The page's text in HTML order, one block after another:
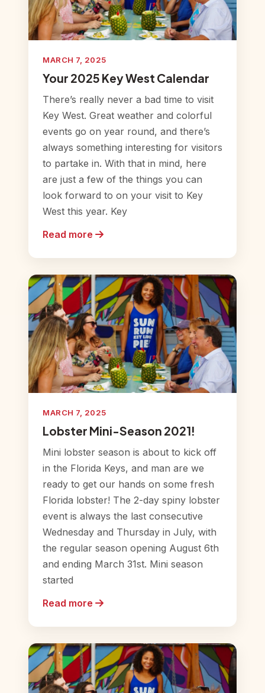
MARCH 7, 2025
Your 2025 Key West Calendar
There’s really never a bad time to visit
Key West. Great weather and colorful
events go on year round, and there’s
always something interesting for visitors
to partake in. With that in mind, here
are just a few of the things you can
look forward to on your visit to Key
West this year. Key
Read more
MARCH 7, 2025
Lobster Mini-Season 2021!
Mini lobster season is about to kick off
in the Florida Keys, and man are we
ready to get our hands on some fresh
Florida lobster! The 2-day spiny lobster
event is always the last consecutive
Wednesday and Thursday in July, with
the regular season opening August 6th
and ending March 31st. Mini season
started
Read more